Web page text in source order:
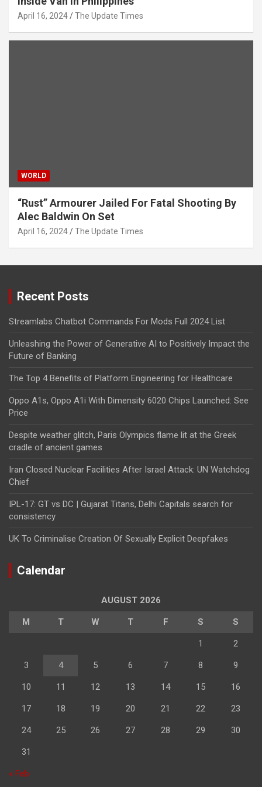
April 16, 2024 The Update Times
WORLD
“Rust” Armourer Jailed For Fatal Shooting By
Alec Baldwin On Set
April 16, 2024 The Update Times
Recent Posts
Streamlabs Chatbot Commands For Mods Full 2024 List
Unleashing the Power of Generative AI to Positively Impact the
Future of Banking
The Top 4 Benefits of Platform Engineering for Healthcare
Oppo A1s, Oppo A1i With Dimensity 6020 Chips Launched: See
Price
Despite weather glitch, Paris Olympics flame lit at the Greek
cradle of ancient games
Iran Closed Nuclear Facilities After Israel Attack: UN Watchdog
Chief
IPL-17: GT vs DC | Gujarat Titans, Delhi Capitals search for
consistency
UK To Criminalise Creation Of Sexually Explicit Deepfakes
Calendar
AUGUST 2026
M T W T F S S
1 2
3 4 5 6 7 8 9
10 11 12 13 14 15 16
17 18 19 20 21 22 23
24 25 26 27 28 29 30
31
« Feb